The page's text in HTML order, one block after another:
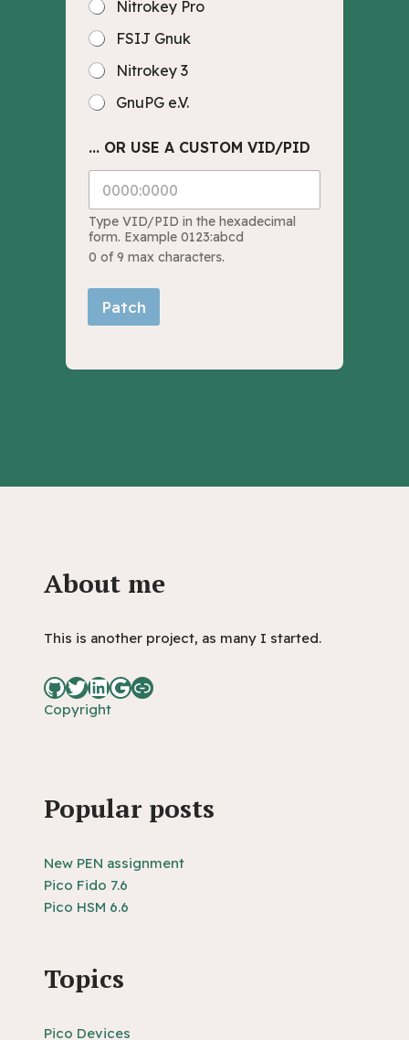
Nitrokey Pro
FSIJ Gnuk
Nitrokey 3
GnuPG e.V.
... OR USE A CUSTOM VID/PID
Type VID/PID in the hexadecimal
form. Example 0123:abcd
0 of 9 max characters.
Patch
About me
This is another project, as many I started.
Copyright
Popular posts
New PEN assignment
Pico Fido 7.6
Pico HSM 6.6
Topics
Pico Devices